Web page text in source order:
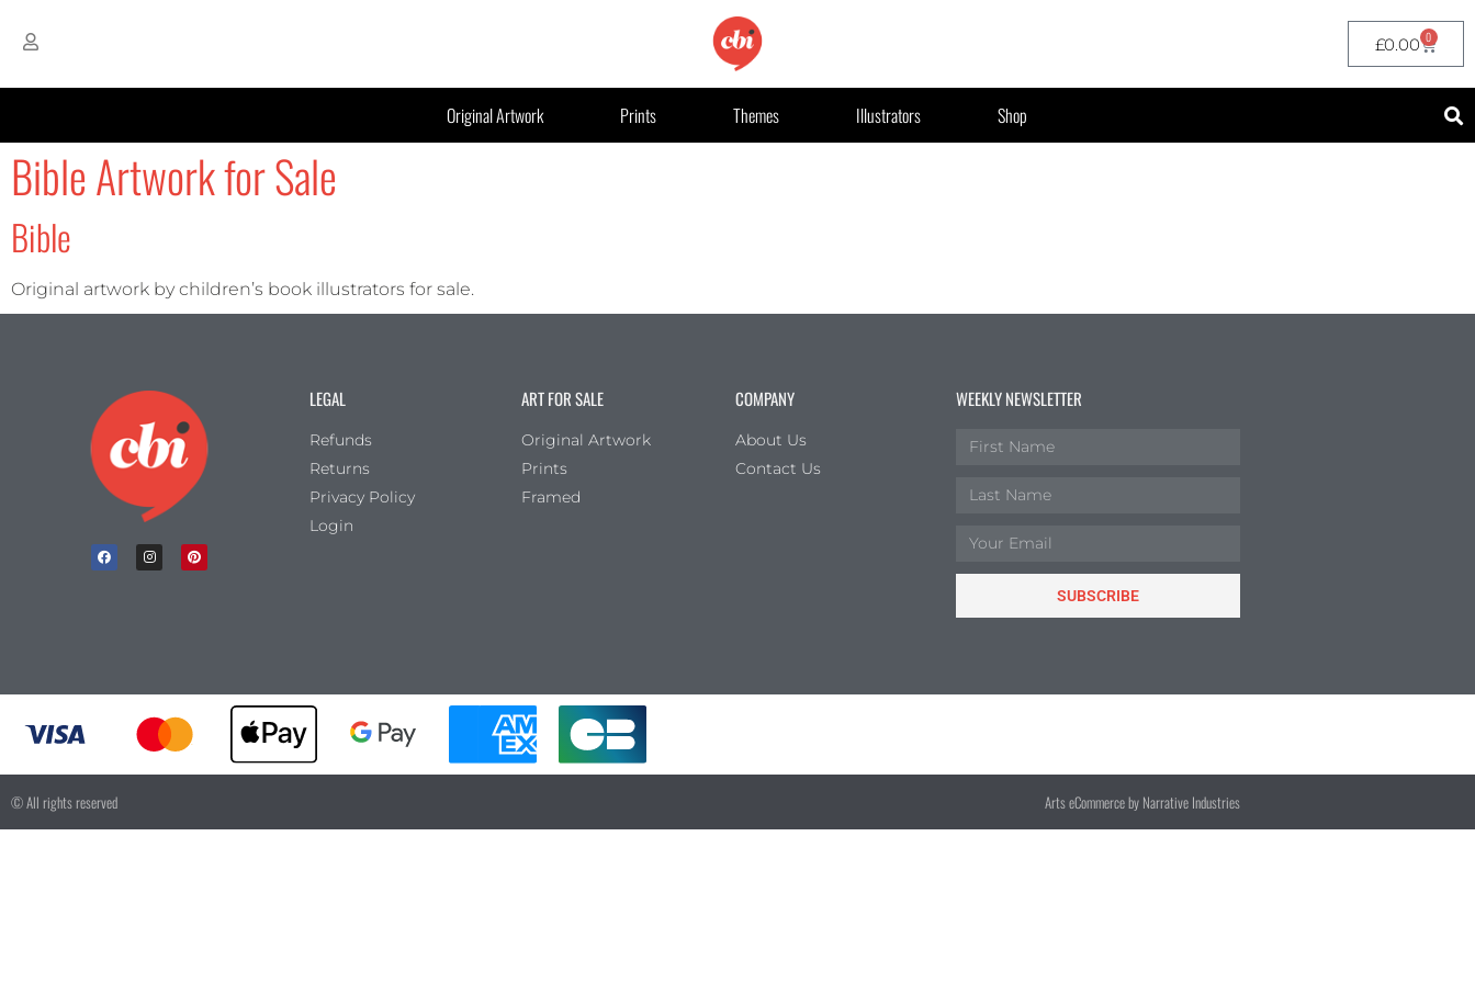
£0.00 0
Original Artwork Prints Themes Illustrators Shop
Bible Artwork for Sale
Bible
Original artwork by children’s book illustrators for sale.
LEGAL
Refunds
Returns
Privacy Policy
Login
ART FOR SALE
Original Artwork
Prints
Framed
COMPANY
About Us
Contact Us
WEEKLY NEWSLETTER
SUBSCRIBE
© All rights reserved Arts eCommerce by Narrative Industries